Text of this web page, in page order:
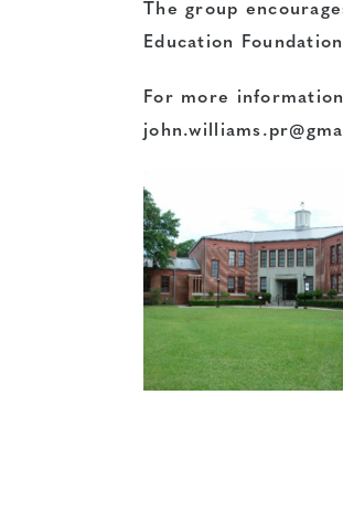
The group
Education
For more